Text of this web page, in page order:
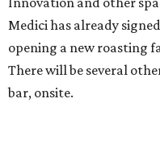
Medici has already
opening a new roasting
There will be several
bar, onsite.